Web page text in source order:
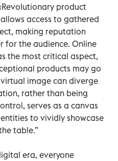
product
allows access to gathered
making reputation
for the audience. Online
the most critical aspect,
products may go
image can diverge
rather than being
serves as a canvas
to vividly showcase
table.”
era, everyone